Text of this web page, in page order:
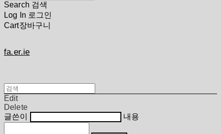
Search 검색
Log In 로그인
Cart장바구니
fa.er.ie
Edit
Delete
글쓴이
내용